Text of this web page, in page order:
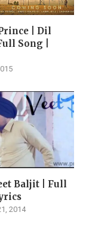
| Dil
Song |
Baljit | Full
2014